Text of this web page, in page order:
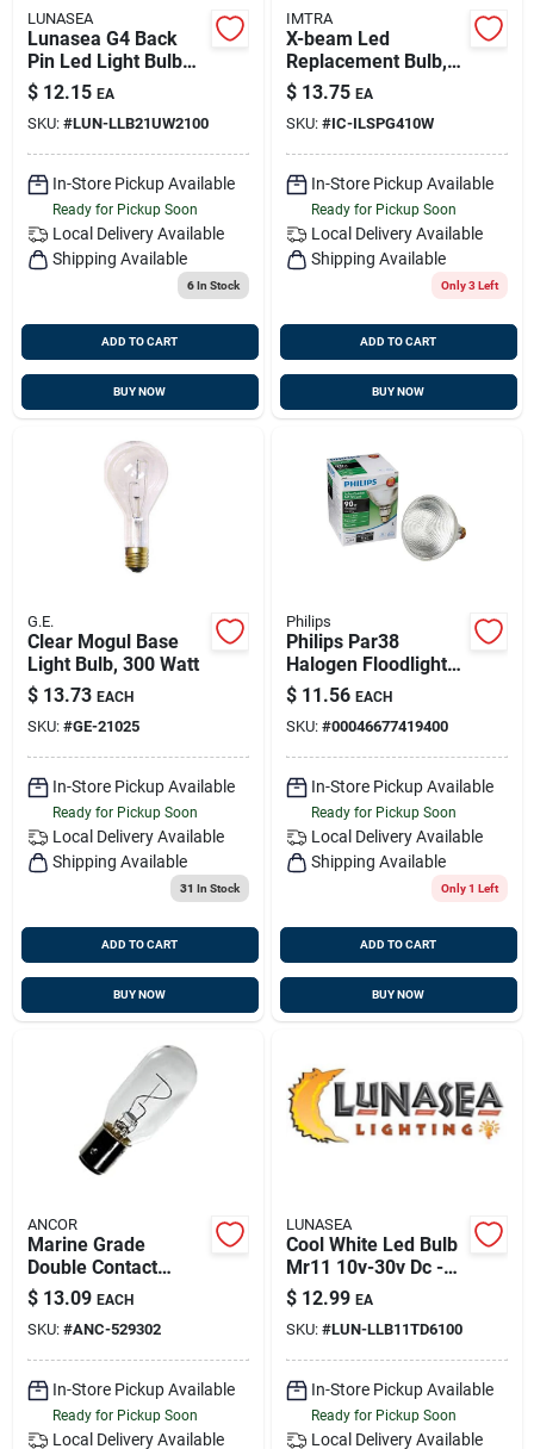
LUNASEA
Lunasea G4 Back
Pin Led Light Bulb
12v Ac Or 10-30v Dc
140 Lumens Warm
White
$ 12.15 EA
SKU: #LUN-LLB21UW2100
In-Store Pickup Available
Ready for Pickup Soon
Local Delivery Available
Shipping Available
6In Stock
ADD TO CART
BUY NOW
IMTRA
X-beam Led
Replacement Bulb,
Warm White, 10-30v
Dc, 2.2 Watts, G4
Socket
$ 13.75 EA
SKU: #IC-ILSPG410W
In-Store Pickup Available
Ready for Pickup Soon
Local Delivery Available
Shipping Available
Only 3 Left
ADD TO CART
BUY NOW
G.E.
Clear Mogul Base
Light Bulb, 300 Watt
$ 13.73 EACH
SKU: #GE-21025
In-Store Pickup Available
Ready for Pickup Soon
Local Delivery Available
Shipping Available
31 In Stock
ADD TO CART
BUY NOW
Philips
Philips Par38
Halogen Floodlight
Light Bulb
$ 11.56 EACH
SKU: #00046677419400
In-Store Pickup Available
Ready for Pickup Soon
Local Delivery Available
Shipping Available
Only 1 Left
ADD TO CART
BUY NOW
ANCOR
Marine Grade
Double Contact
Bayonet Bulb 32
Volt/ .94 Amp/ 30
Watt/ 26cp 1pc,
529302
$ 13.09 EACH
SKU: #ANC-529302
In-Store Pickup Available
Ready for Pickup Soon
Local Delivery Available
LUNASEA
Cool White Led Bulb
Mr11 10v-30v Dc -
Energy Efficient
Lighting Solution
$ 12.99 EA
SKU: #LUN-LLB11TD6100
In-Store Pickup Available
Ready for Pickup Soon
Local Delivery Available